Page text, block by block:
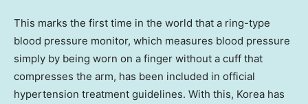
This marks the first time in the world that a ring-type
blood pressure monitor, which measures blood pressure
simply by being worn on a finger without a cuff that
compresses the arm, has been included in official
hypertension treatment guidelines. With this, Korea has